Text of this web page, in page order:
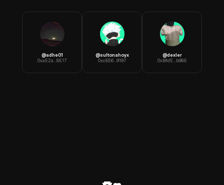
@adhe01
0xaE2a...8E17
@sultonahoyx
0xc8E6...9197
@dexler
0xBfdE...b98E